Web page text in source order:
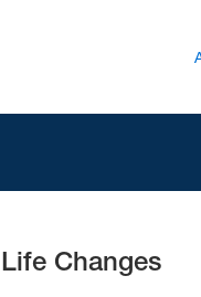
Life Changes